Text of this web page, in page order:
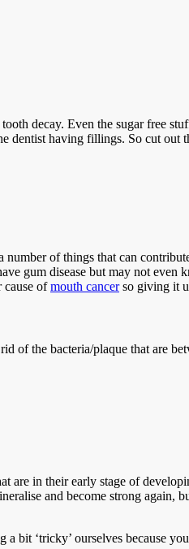
decay. Even the sugar free
dentist having fillings. So cut out
of things that can
gum disease but may not
cause ofmouth cancerso giving it
of the bacteria/plaque that are
are in their early stage of
and become strong again,
bit ‘tricky’ ourselves because